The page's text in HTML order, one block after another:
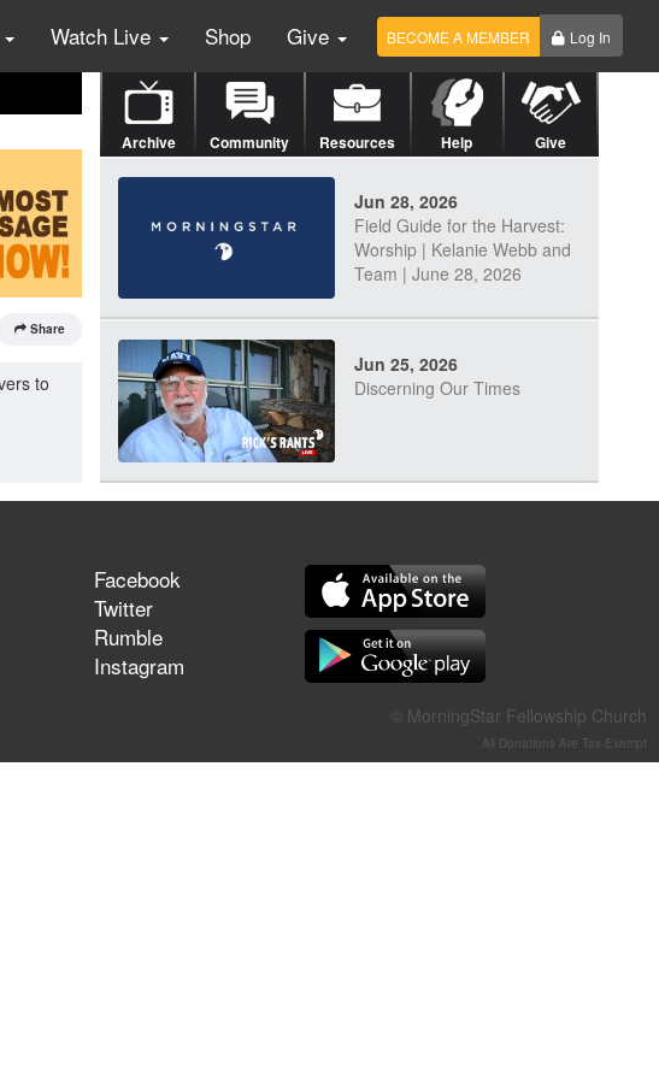
Watch Live Shop Give BECOME A MEMBER Log In
Share
to
Archive Community Resources Help Give
Jun 28, 2026
Field Guide for the Harvest:
Worship | Kelanie Webb and
Team | June 28, 2026
Jun 25, 2026
Discerning Our Times
Jun 21, 2026
Field Guide for the Harvest –
Healing Prayer (Gary Webb,
Tim Dziomba & Team) | June
Facebook
Twitter
Rumble
Instagram
© MorningStar Fellowship Church
All Donations Are Tax-Exempt